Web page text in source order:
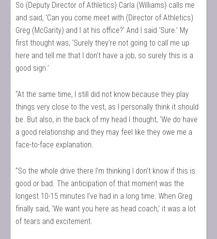
So (Deputy Director of Athletics) Carla (Williams) calls me
and said, ‘Can you come meet with (Director of Athletics)
Greg (McGarity) and I at his office?’ And I said ‘Sure.’ My
first thought was, ‘Surely they’re not going to call me up
here and tell me that I don’t have a job, so surely this is a
good sign.’
“At the same time, I still did not know because they play
things very close to the vest, as I personally think it should
be. But also, in the back of my head I thought, ‘We do have
a good relationship and they may feel like they owe me a
face-to-face explanation.
“So the whole drive there I’m thinking I don’t know if this is
good or bad. The anticipation of that moment was the
longest 10-15 minutes I’ve had in a long time. When Greg
finally said, ‘We want you here as head coach,’ it was a lot
of tears and excitement.